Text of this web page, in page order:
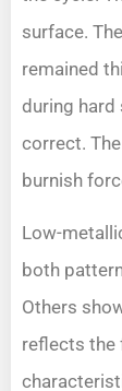
surface.
remained
during
correct.
burnish
Low-
both
Others
reflects the